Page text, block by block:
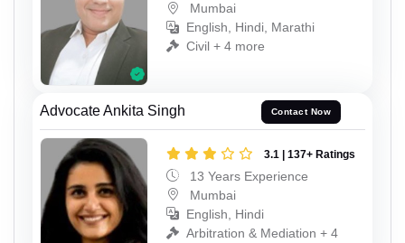
Mumbai
English, Hindi, Marathi
Civil + 4 more
Advocate Ankita Singh Contact Now
3.1 | 137+ Ratings
13 Years Experience
Mumbai
English, Hindi
Arbitration & Mediation + 4